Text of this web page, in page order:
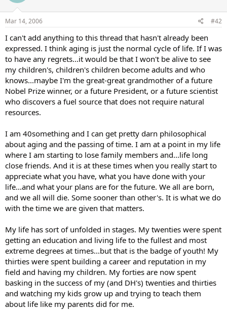
Mar 14, 2006 #42
I can't add anything to this thread that hasn't already been
expressed. I think aging is just the normal cycle of life. If I was
to have any regrets...it would be that I won't be alive to see
my children's, children's children become adults and who
knows...maybe I'm the great-great grandmother of a future
Nobel Prize winner, or a future President, or a future scientist
who discovers a fuel source that does not require natural
resources.
I am 40something and I can get pretty darn philosophical
about aging and the passing of time. I am at a point in my life
where I am starting to lose family members and...life long
close friends. And it is at these times when you really start to
appreciate what you have, what you have done with your
life...and what your plans are for the future. We all are born,
and we all will die. Some sooner than other's. It is what we do
with the time we are given that matters.
My life has sort of unfolded in stages. My twenties were spent
getting an education and living life to the fullest and most
extreme degrees at times...but that is the badge of youth! My
thirties were spent building a career and reputation in my
field and having my children. My forties are now spent
basking in the success of my (and DH's) twenties and thirties
and watching my kids grow up and trying to teach them
about life like my parents did for me.